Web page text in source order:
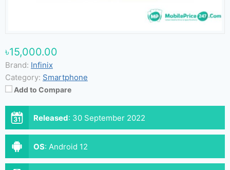
৳15,000.00
Brand: Infinix
Category: Smartphone
Add to Compare
Released: 30 September 2022
OS: Android 12